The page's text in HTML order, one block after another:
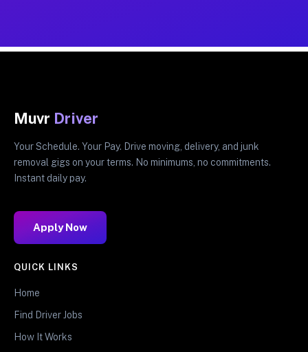
Muvr Driver
Your Schedule. Your Pay. Drive moving, delivery, and junk
removal gigs on your terms. No minimums, no commitments.
Instant daily pay.
Apply Now
QUICK LINKS
Home
Find Driver Jobs
How It Works